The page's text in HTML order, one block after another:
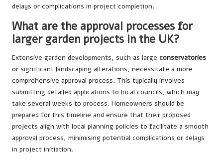
delays or complications in project completion.
What are the approval processes for
larger garden projects in the UK?
Extensive garden developments, such as large conservatories
or significant landscaping alterations, necessitate a more
comprehensive approval process. This typically involves
submitting detailed applications to local councils, which may
take several weeks to process. Homeowners should be
prepared for this timeline and ensure that their proposed
projects align with local planning policies to facilitate a smooth
approval process, minimising potential complications or delays
in project initiation.